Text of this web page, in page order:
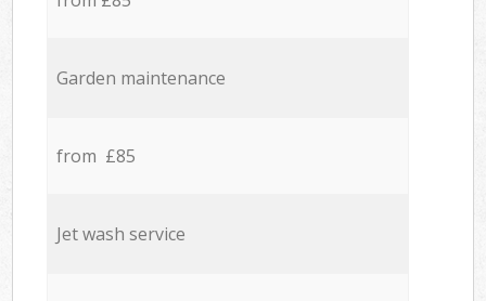
Garden maintenance
from £85
Jet wash service